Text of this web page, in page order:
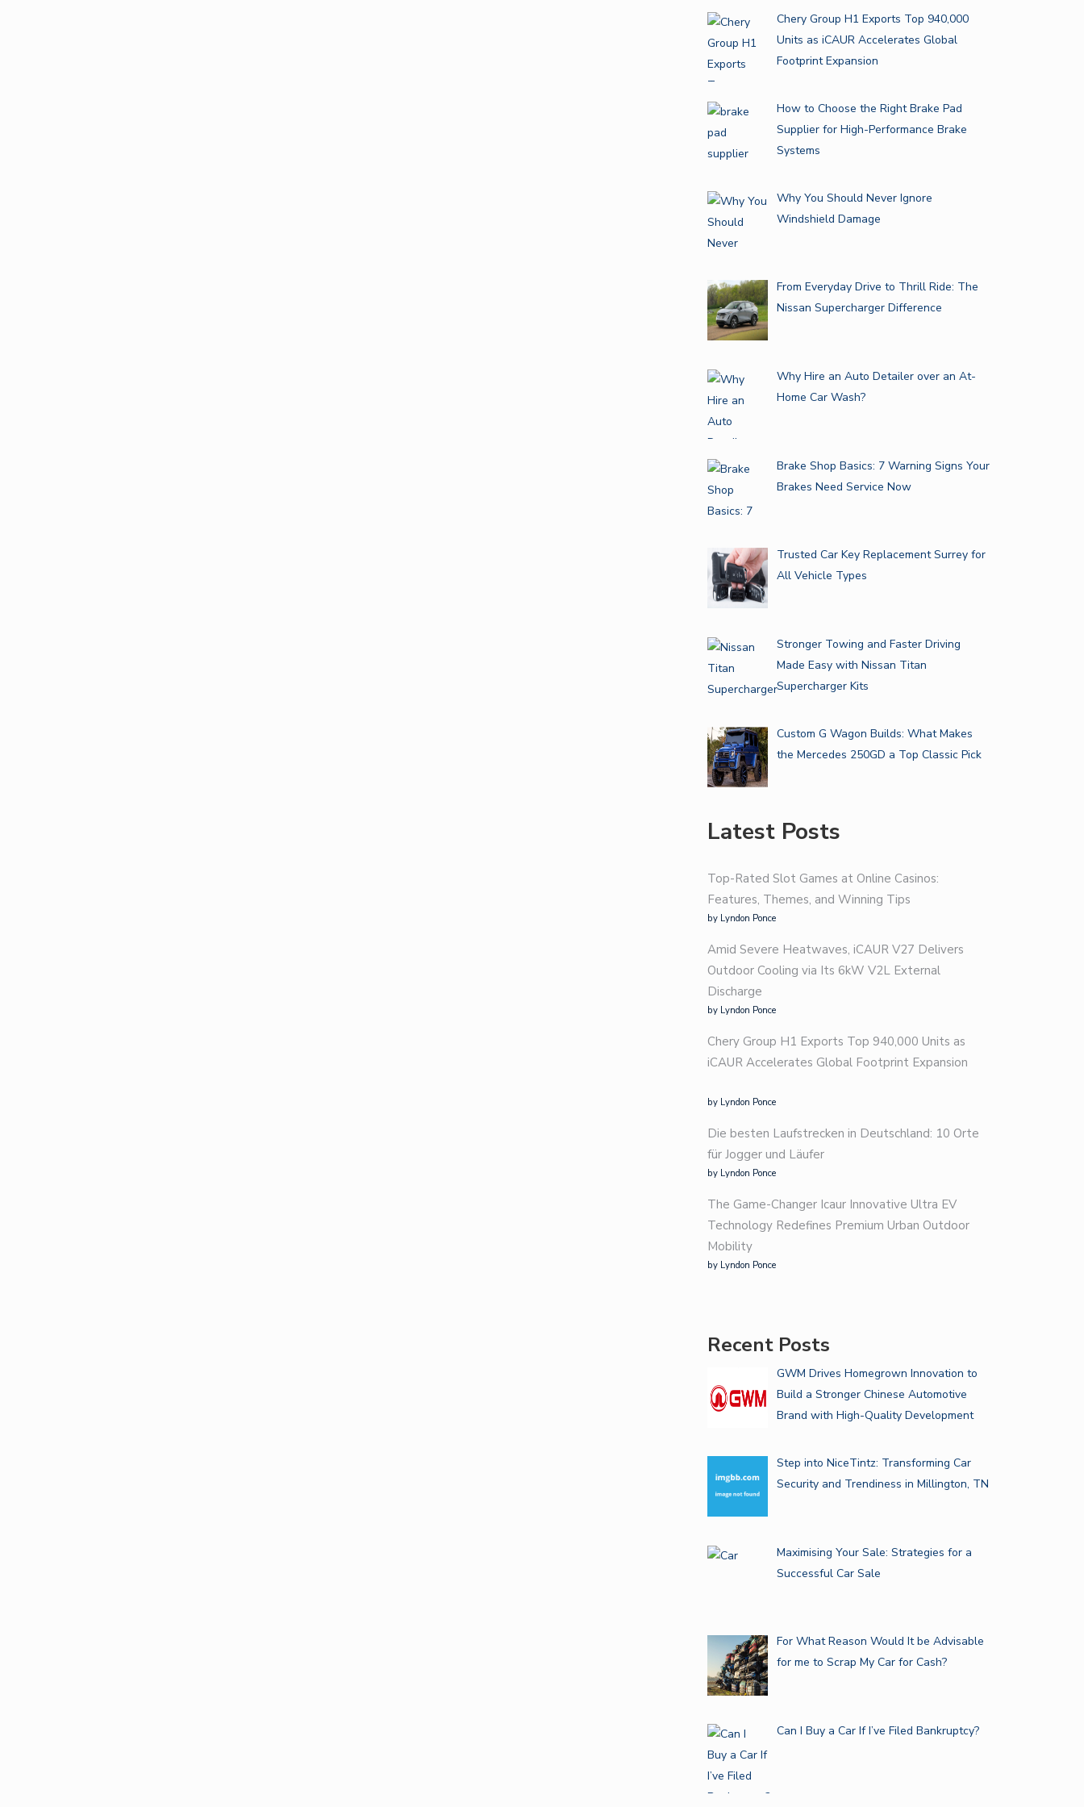
Chery Group H1 Exports Top 940,000
Units as iCAUR Accelerates Global
Footprint Expansion
How to Choose the Right Brake Pad
Supplier for High-Performance Brake
Systems
Why You Should Never Ignore
Windshield Damage
From Everyday Drive to Thrill Ride: The
Nissan Supercharger Difference
Why Hire an Auto Detailer over an At-
Home Car Wash?
Brake Shop Basics: 7 Warning Signs Your
Brakes Need Service Now
Trusted Car Key Replacement Surrey for
All Vehicle Types
Stronger Towing and Faster Driving
Made Easy with Nissan Titan
Supercharger Kits
Custom G Wagon Builds: What Makes
the Mercedes 250GD a Top Classic Pick
Latest Posts
Top-Rated Slot Games at Online Casinos:
Features, Themes, and Winning Tips
by Lyndon Ponce
Amid Severe Heatwaves, iCAUR V27 Delivers
Outdoor Cooling via Its 6kW V2L External
Discharge
by Lyndon Ponce
Chery Group H1 Exports Top 940,000 Units as
iCAUR Accelerates Global Footprint Expansion
by Lyndon Ponce
Die besten Laufstrecken in Deutschland: 10 Orte
für Jogger und Läufer
by Lyndon Ponce
The Game-Changer Icaur Innovative Ultra EV
Technology Redefines Premium Urban Outdoor
Mobility
by Lyndon Ponce
Recent Posts
GWM Drives Homegrown Innovation to
Build a Stronger Chinese Automotive
Brand with High-Quality Development
Step into NiceTintz: Transforming Car
Security and Trendiness in Millington, TN
Maximising Your Sale: Strategies for a
Successful Car Sale
For What Reason Would It be Advisable
for me to Scrap My Car for Cash?
Can I Buy a Car If I’ve Filed Bankruptcy?